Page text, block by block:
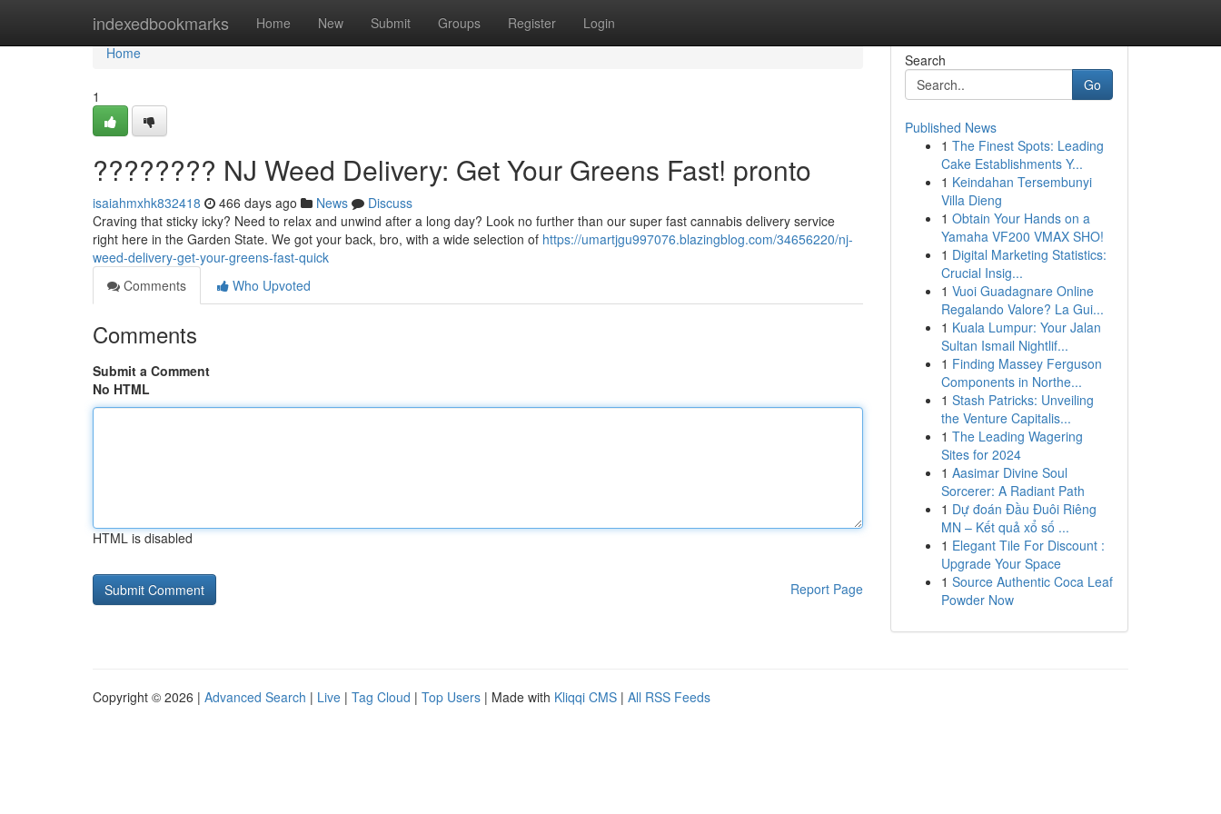
indexedbookmarks Home New Submit Groups Register Login
Home
Home
1
???????? NJ Weed Delivery: Get Your Greens Fast! pronto
isaiahmxhk832418 466 days ago News
Discuss
Craving that sticky icky? Need to relax and unwind after a long day? Look no further than our super fast cannabis delivery service
right here in the Garden State. We got your back, bro, with a wide selection of https://umartjgu997076.blazingblog.com/34656220/nj-
weed-delivery-get-your-greens-fast-quick
Comments
Who Upvoted
Comments
Submit a Comment
No HTML
HTML is disabled
Report Page
Search
Go
Published News
1 The Finest Spots: Leading
Cake Establishments Y...
1 Keindahan Tersembunyi
Villa Dieng
1 Obtain Your Hands on a
Yamaha VF200 VMAX SHO!
1 Digital Marketing Statistics:
Crucial Insig...
1 Vuoi Guadagnare Online
Regalando Valore? La Gui...
1 Kuala Lumpur: Your Jalan
Sultan Ismail Nightlif...
1 Finding Massey Ferguson
Components in Northe...
1 Stash Patricks: Unveiling
the Venture Capitalis...
1 The Leading Wagering
Sites for 2024
1 Aasimar Divine Soul
Sorcerer: A Radiant Path
1 Dự đoán Đầu Đuôi Riêng
MN – Kết quả xổ số ...
1 Elegant Tile For Discount :
Upgrade Your Space
1 Source Authentic Coca Leaf
Powder Now
Copyright © 2026 | Advanced Search | Live | Tag Cloud | Top Users | Made with Kliqqi CMS | All RSS Feeds